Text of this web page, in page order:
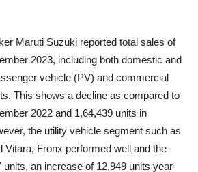
Maruti Suzuki reported total sales of
2023, including both domestic and
vehicle (PV) and commercial
This shows a decline as compared to
2022 and 1,64,439 units in
the utility vehicle segment such as
Vitara, Fronx performed well and the
an increase of 12,949 units year-